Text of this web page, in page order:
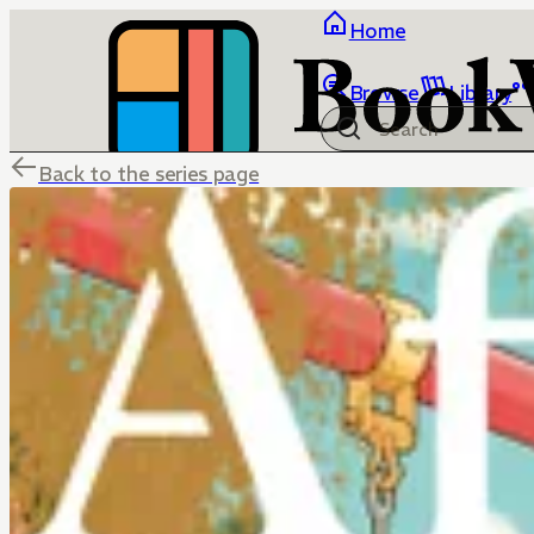
Home
Browse Library
Back to the series page